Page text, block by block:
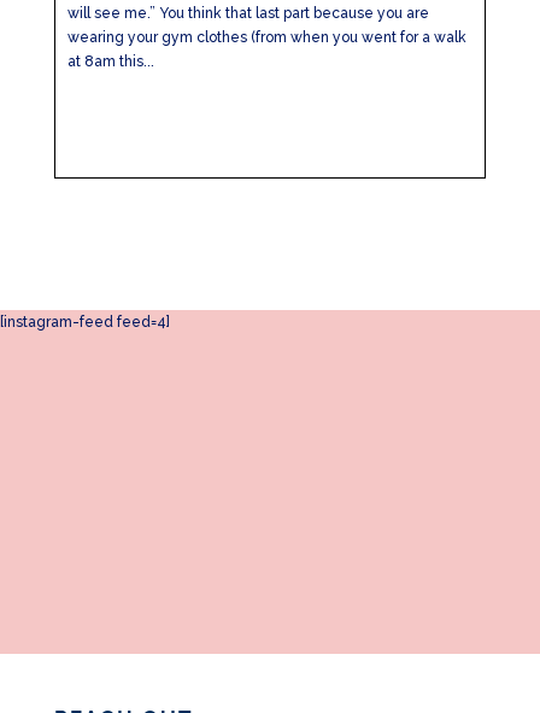
will see me.” You think that last part because you are
wearing your gym clothes (from when you went for a walk
at 8am this...
[instagram-feed feed=4]